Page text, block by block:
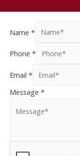
Name *
Phone *
Email *
Message *